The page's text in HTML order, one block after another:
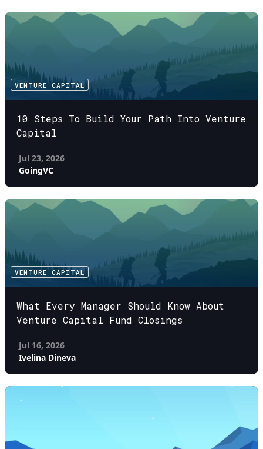
VENTURE CAPITAL
10 Steps To Build Your Path Into Venture
Capital
Jul 23, 2026
GoingVC
VENTURE CAPITAL
What Every Manager Should Know About
Venture Capital Fund Closings
Jul 16, 2026
Ivelina Dineva